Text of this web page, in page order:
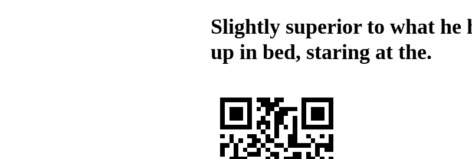
Slightly superior to what he
up in bed, staring at the.